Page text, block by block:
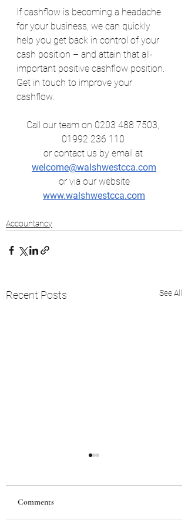
If cashflow is becoming a headache
for your business, we can quickly
help you get back in control of your
cash position – and attain that all-
important positive cashflow position.
Get in touch to improve your
cashflow.
Call our team on 0203 488 7503,
01992 236 110
or contact us by email at
welcome@walshwestcca.com
or via our website
www.walshwestcca.com
Accountancy
Recent Posts See All
Comments